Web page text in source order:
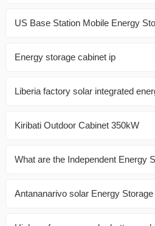
US Base Station Mobile Energy
Energy storage cabinet ip
Liberia factory solar integrated
Kiribati Outdoor Cabinet 350kW
What are the Independent Energy
Antananarivo solar Energy